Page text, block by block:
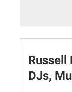
Russell
DJs,